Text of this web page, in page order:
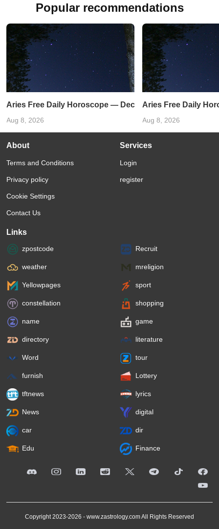
Popular recommendations
Aries Free Daily Horoscope — December 31, 2023
Aug 8, 2026
Aries Free Daily
Aug 8, 2026
About
Terms and Conditions
Privacy policy
Cookie Settings
Contact Us
Services
Login
register
Links
zpostcode Recruit
weather mreligion
Yellowpages sport
constellation shopping
name game
directory literature
Word tour
furnish Lottery
tftnews lyrics
News digital
car dir
Edu Finance
Copyright 2023-2026 - www.zastrology.comAll Rights Reserved